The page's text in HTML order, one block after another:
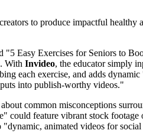
to produce impactful
"5 Easy Exercises for Seniors to
With Invideo, the educator simply
each exercise, and adds
into publish-worthy videos."
common misconceptions
could feature vibrant stock
animated videos for